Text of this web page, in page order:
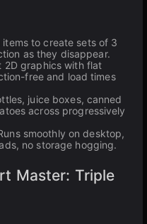
items to create sets of 3
as they disappear.
2D graphics with flat
free and load times
juice boxes, canned
across progressively
smoothly on desktop,
no storage hogging.
Master: Triple